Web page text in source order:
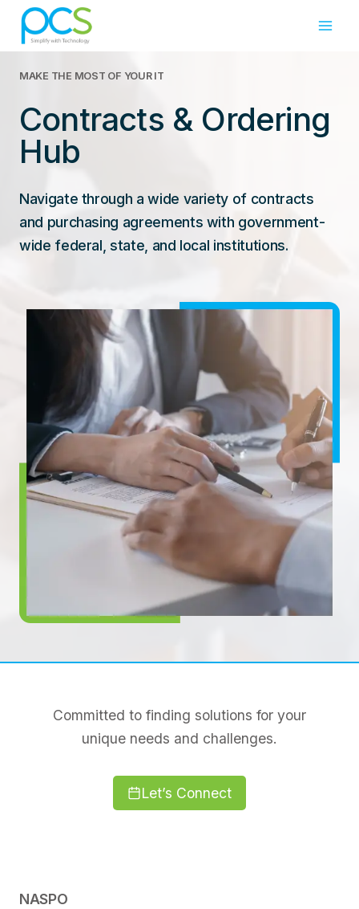
Skip
content
MAKE THE MOST OF YOUR IT
Contracts & Ordering
Hub
Navigate through a wide variety of contracts
and purchasing agreements with government-
wide federal, state, and local institutions.
Committed to finding solutions for your
unique needs and challenges.
Let’s Connect
NASPO